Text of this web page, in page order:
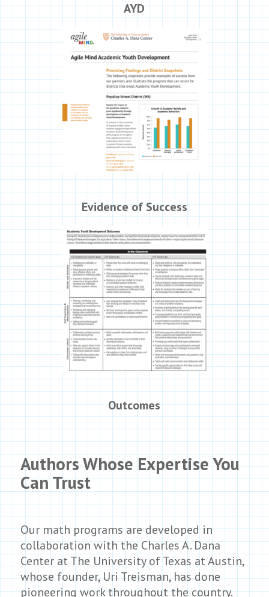
AYD
Evidence of Success
Outcomes
Authors Whose Expertise You
Can Trust
Our math programs are developed in
collaboration with the Charles A. Dana
Center at The University of Texas at Austin,
whose founder, Uri Treisman, has done
pioneering work throughout the country.